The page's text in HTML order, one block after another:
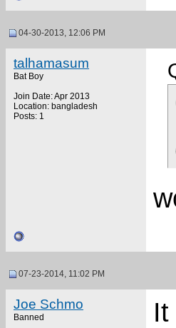
04-30-2013, 12:06 PM
talhamasum
Bat Boy
Join Date: Apr 2013
Location: bangladesh
Posts: 1
07-23-2014, 11:02 PM
Joe Schmo
Banned